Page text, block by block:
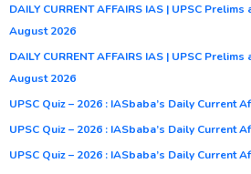
DAILY CURRENT AFFAIRS IAS | UPSC
August 2026
DAILY CURRENT AFFAIRS IAS | UPSC
August 2026
UPSC Quiz – 2026 : IASbaba’s Daily Current
UPSC Quiz – 2026 : IASbaba’s Daily Current
UPSC Quiz – 2026 : IASbaba’s Daily Current